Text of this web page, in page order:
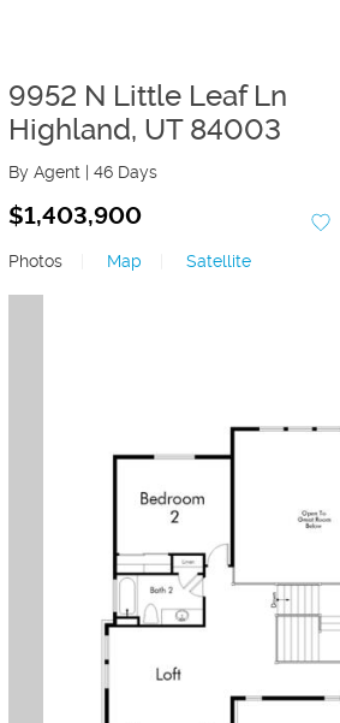
9952 N Little Leaf Ln
Highland, UT 84003
By Agent | 46 Days
$1,403,900
Photos
Map Satellite